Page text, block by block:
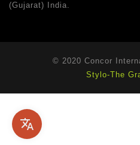
(Gujarat) India.
© 2020 Concor
Stylo-The